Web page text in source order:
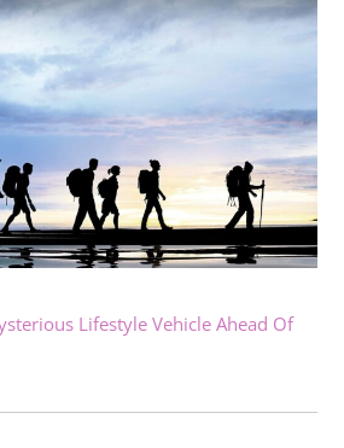
Lifestyle Vehicle Ahead Of